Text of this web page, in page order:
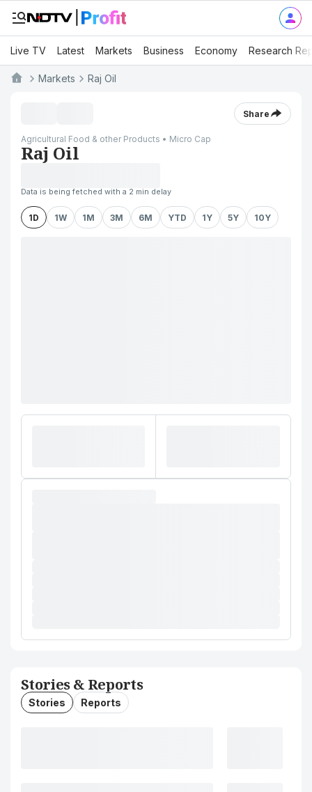
Live TV Latest Markets Business Economy Research
Markets Raj Oil
Share
Agricultural Food & other Products • Micro Cap
Raj Oil
Data is being fetched with a 2 min delay
1D 1W 1M 3M 6M YTD 1Y 5Y 10Y
Stories & Reports
Stories Reports